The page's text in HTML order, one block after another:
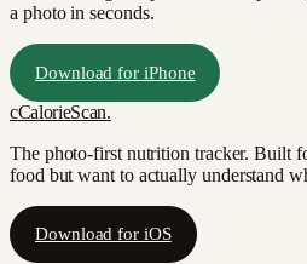
a photo in seconds.
Download for iPhone
cCalorieScan.
The photo-first nutrition tracker. Built
food but want to actually understand
Download for iOS